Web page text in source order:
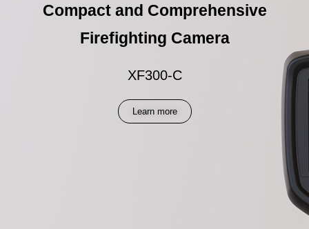
Compact and Comprehensive
Firefighting Camera
XF300-C
Learn more